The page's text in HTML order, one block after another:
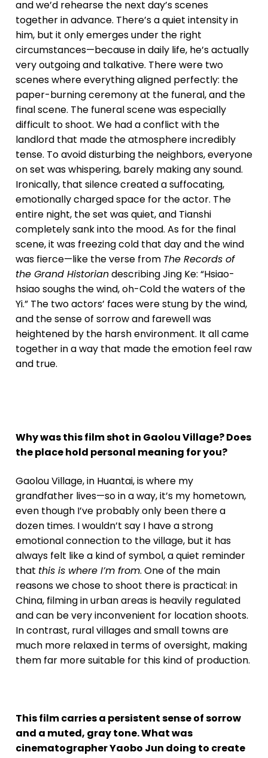
and we’d rehearse the next day’s scenes
together in advance. There’s a quiet intensity in
him, but it only emerges under the right
circumstances—because in daily life, he’s actually
very outgoing and talkative. There were two
scenes where everything aligned perfectly: the
paper-burning ceremony at the funeral, and the
final scene. The funeral scene was especially
difficult to shoot. We had a conflict with the
landlord that made the atmosphere incredibly
tense. To avoid disturbing the neighbors, everyone
on set was whispering, barely making any sound.
Ironically, that silence created a suffocating,
emotionally charged space for the actor. The
entire night, the set was quiet, and Tianshi
completely sank into the mood. As for the final
scene, it was freezing cold that day and the wind
was fierce—like the verse from The Records of
the Grand Historiandescribing Jing Ke: “Hsiao-
hsiao soughs the wind, oh-Cold the waters of the
Yi.” The two actors’ faces were stung by the wind,
and the sense of sorrow and farewell was
heightened by the harsh environment. It all came
together in a way that made the emotion feel raw
and true.
Why was this film shot in Gaolou Village? Does
the place hold personal meaning for you?
Gaolou Village, in Huantai, is where my
grandfather lives—so in a way, it’s my hometown,
even though I’ve probably only been there a
dozen times. I wouldn’t say I have a strong
emotional connection to the village, but it has
always felt like a kind of symbol, a quiet reminder
that this is where I’m from. One of the main
reasons we chose to shoot there is practical: in
China, filming in urban areas is heavily regulated
and can be very inconvenient for location shoots.
In contrast, rural villages and small towns are
much more relaxed in terms of oversight, making
them far more suitable for this kind of production.
This film carries a persistent sense of sorrow
and a muted, gray tone. What was
cinematographer Yaobo Jun doing to create